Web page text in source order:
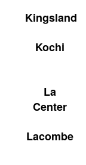
Kingsland
Kochi
La
Center
Lacombe